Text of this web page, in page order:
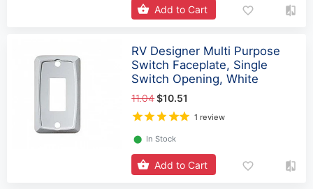
Add to Cart
RV Designer Multi Purpose
Switch Faceplate, Single
Switch Opening, White
11.04$10.51
1 review
⬤ In Stock
Add to Cart